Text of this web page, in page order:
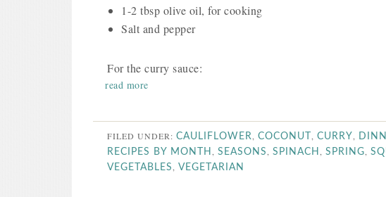
1-2 tbsp olive oil, for cooking
Salt and pepper
For the curry sauce:
read more
FILED UNDER: CAULIFLOWER COCONUT CURRY
RECIPES BY MONTH SEASONS SPINACH SPRING
VEGETABLES VEGETARIAN